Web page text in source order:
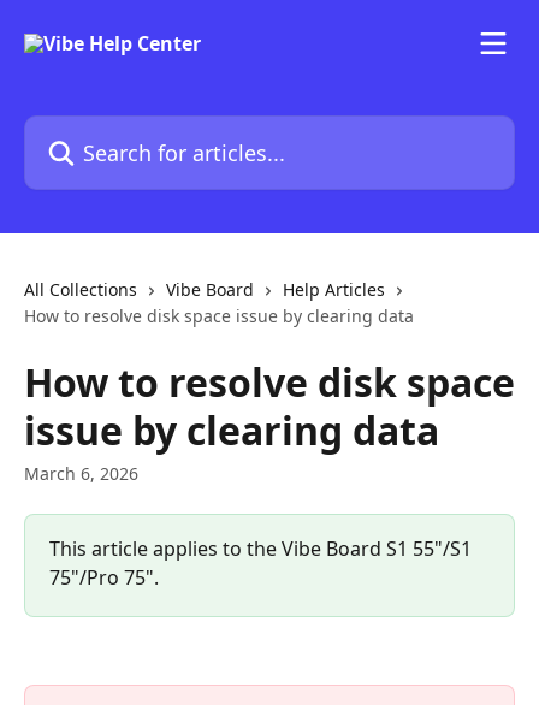
Search for articles...
All Collections Vibe Board
Help Articles
How to resolve disk space issue by clearing data
How to resolve disk space
issue by clearing data
March 6, 2026
This article applies to the Vibe Board S1 55"/S1
75"/Pro 75".